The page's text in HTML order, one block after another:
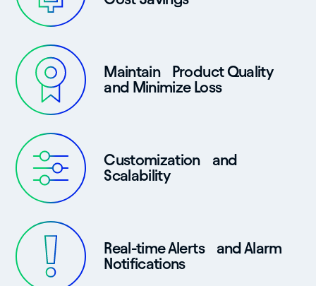
Maintain Product Quality
and Minimize Loss
Customization and
Scalability
Real-time Alerts and Alarm
Notifications